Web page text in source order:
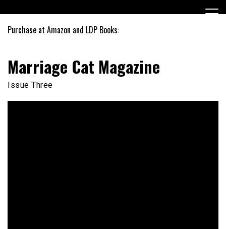
to
content
Purchase at Amazon and LDP Books:
Marriage Cat Magazine
Issue Three